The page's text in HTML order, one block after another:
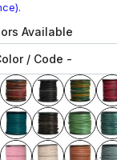
Available